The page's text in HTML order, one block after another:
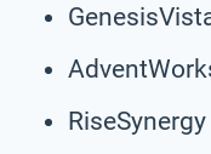
RiseSynergy